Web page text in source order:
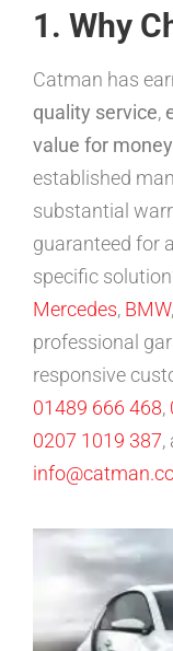
1. Why
Catman has
quality service,
value for money
established
substantial
guaranteed for
specific
Mercedes, BMW
professional
responsive
01489 666 468,
0207 1019 387,